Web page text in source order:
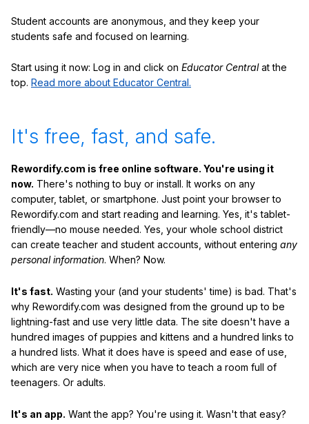
Student accounts are anonymous, and they keep your
students safe and focused on learning.
Start using it now: Log in and click on Educator Centralat the
top. Read more about Educator Central.
It's free, fast, and safe.
Rewordify.com is free online software. You're using it
now. There's nothing to buy or install. It works on any
computer, tablet, or smartphone. Just point your browser to
Rewordify.com and start reading and learning. Yes, it's tablet-
friendly—no mouse needed. Yes, your whole school district
can create teacher and student accounts, without entering any
personal information. When? Now.
It's fast. Wasting your (and your students' time) is bad. That's
why Rewordify.com was designed from the ground up to be
lightning-fast and use very little data. The site doesn't have a
hundred images of puppies and kittens and a hundred links to
a hundred lists. What it does have is speed and ease of use,
which are very nice when you have to teach a room full of
teenagers. Or adults.
It's an app. Want the app? You're using it. Wasn't that easy?